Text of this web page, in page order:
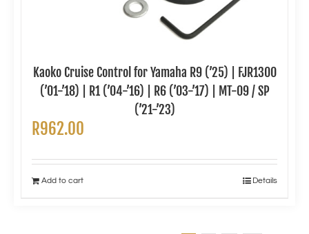
Kaoko Cruise Control for Yamaha R9 (’25) | FJR1300
(’01-’18) | R1 (’04-’16) | R6 (’03-’17) | MT-09 / SP
(’21-’23)
R962.00
Add to cart Details